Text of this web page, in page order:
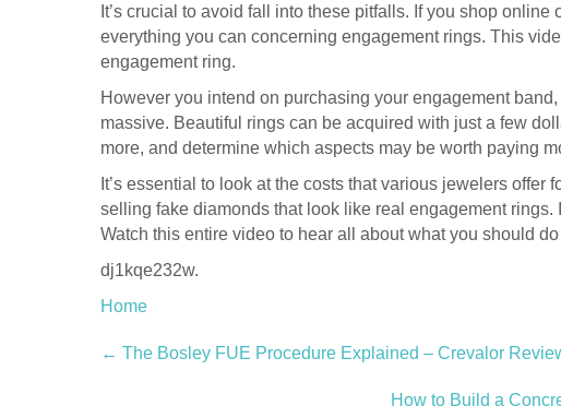
It’s crucial to avoid fall into these pitfalls. If you shop
everything you can concerning engagement rings. This
engagement ring.
However you intend on purchasing your engagement
massive. Beautiful rings can be acquired with just a few
more, and determine which aspects may be worth paying
It’s essential to look at the costs that various jewelers
selling fake diamonds that look like real engagement
Watch this entire video to hear all about what you should
dj1kqe232w.
Home
Post
← The Bosley FUE Procedure Explained – Crevalor
How to Build a